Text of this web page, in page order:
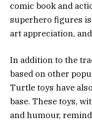
comic book and
superhero figures
art appreciation,
In addition to the
based on other
Turtle toys have
base. These toys,
and humour,